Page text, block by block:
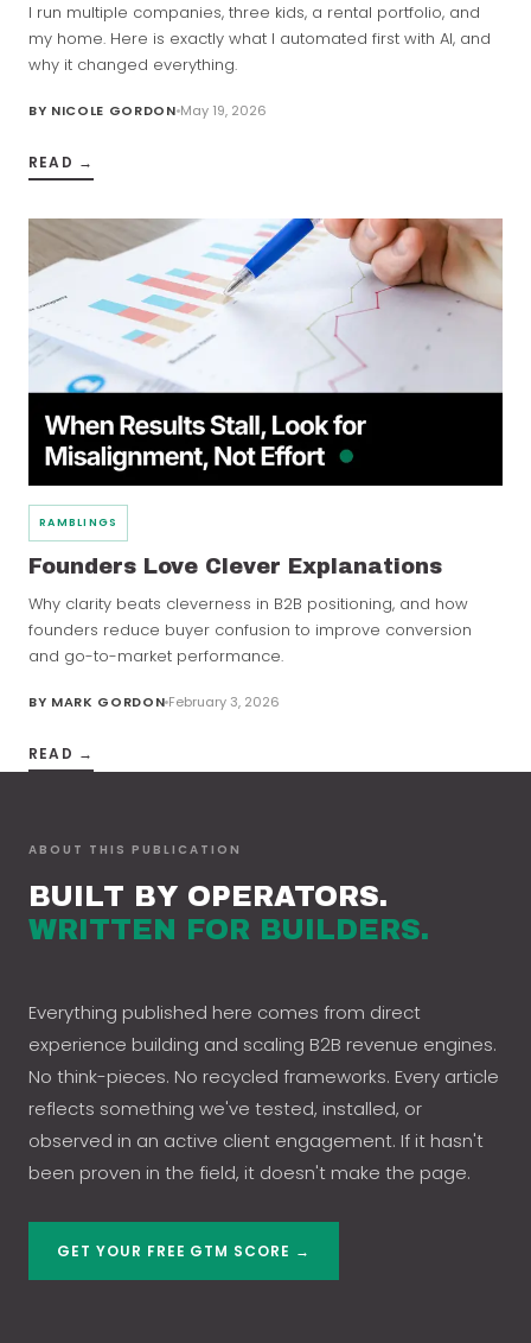
I run multiple companies, three kids, a rental portfolio, and
my home. Here is exactly what I automated first with AI, and
why it changed everything.
BY NICOLE GORDON May 19, 2026
READ →
RAMBLINGS
Founders Love Clever Explanations
Why clarity beats cleverness in B2B positioning, and how
founders reduce buyer confusion to improve conversion
and go-to-market performance.
BY MARK GORDON February 3, 2026
READ →
ABOUT THIS PUBLICATION
BUILT BY OPERATORS.
WRITTEN FOR BUILDERS.
Everything published here comes from direct
experience building and scaling B2B revenue engines.
No think-pieces. No recycled frameworks. Every article
reflects something we've tested, installed, or
observed in an active client engagement. If it hasn't
been proven in the field, it doesn't make the page.
GET YOUR FREE GTM SCORE →